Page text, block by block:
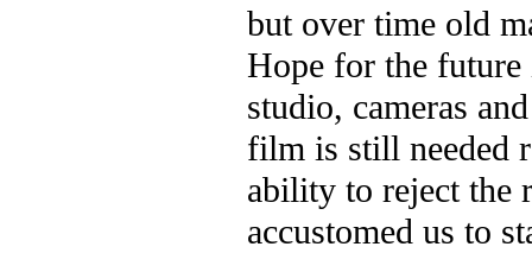
but over time old
Hope for the
studio, cameras
film is still needed
ability to reject the
accustomed us to